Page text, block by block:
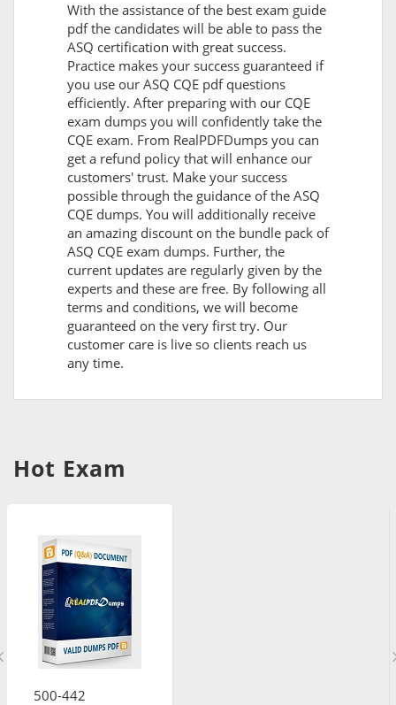
With the assistance of the best exam guide
pdf the candidates will be able to pass the
ASQ certification with great success.
Practice makes your success guaranteed if
you use our ASQ CQE pdf questions
efficiently. After preparing with our CQE
exam dumps you will confidently take the
CQE exam. From RealPDFDumps you can
get a refund policy that will enhance our
customers' trust. Make your success
possible through the guidance of the ASQ
CQE dumps. You will additionally receive
an amazing discount on the bundle pack of
ASQ CQE exam dumps. Further, the
current updates are regularly given by the
experts and these are free. By following all
terms and conditions, we will become
guaranteed on the very first try. Our
customer care is live so clients reach us
any time.
Hot Exam
500-442